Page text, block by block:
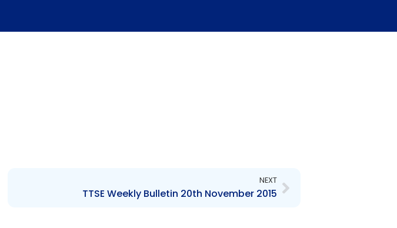
NEXT
TTSE Weekly Bulletin 20th November 2015